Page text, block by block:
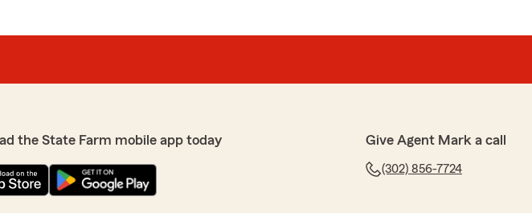
the State Farm mobile app today Give Agent Mark a call
(302) 856-7724